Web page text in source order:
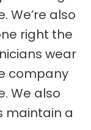
We’re also
right the
wear
company
We also
maintain a